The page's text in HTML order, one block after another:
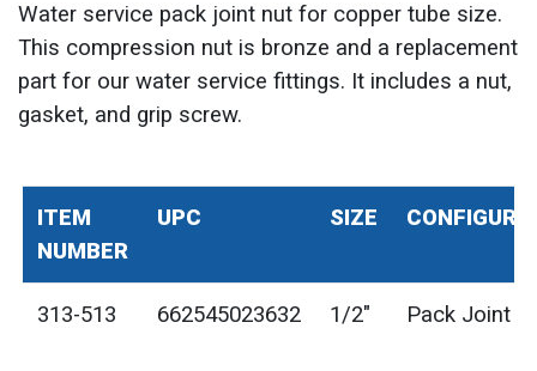
Water service pack joint nut for copper tube size.
This compression nut is bronze and a replacement
part for our water service fittings. It includes a nut,
gasket, and grip screw.
ITEM
NUMBER
UPC SIZE
313-513 662545023632 1/2" Pack Joint